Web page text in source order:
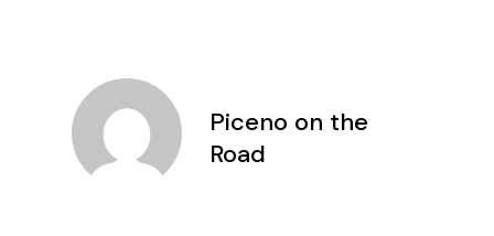
Piceno on the
Road